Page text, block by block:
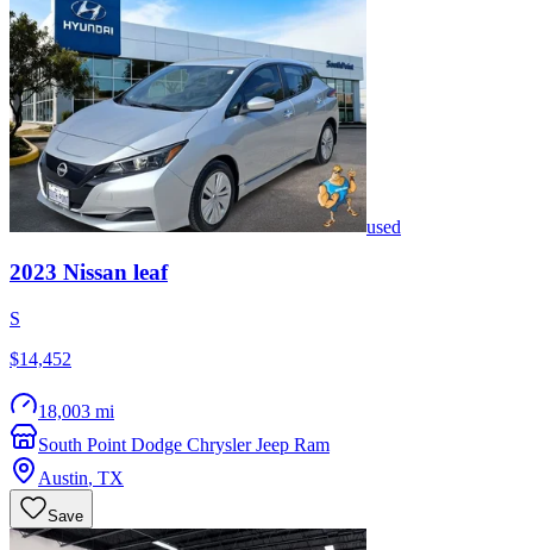
used
2023 Nissan leaf
S
$14,452
18,003 mi
South Point Dodge Chrysler Jeep Ram
Austin, TX
Save